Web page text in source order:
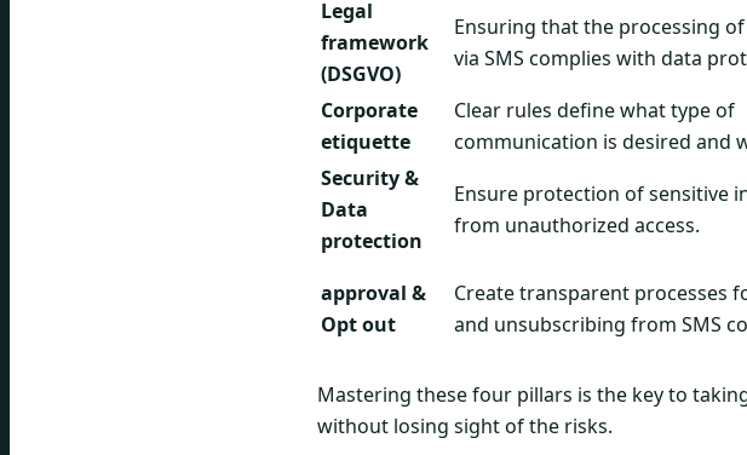
Legal
framework
(DSGVO)
Ensuring that the processing
via SMS complies with data
Corporate
etiquette
Clear rules define what type of
communication is desired and
Security &
Data
protection
Ensure protection of sensitive
from unauthorized access.
approval &
Opt out
Create transparent processes
and unsubscribing from SMS
Mastering these four pillars is the key to
without losing sight of the risks.